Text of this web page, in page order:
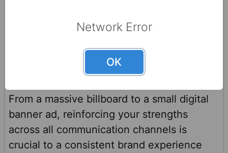
the Bravo packaging and promoted
From a massive billboard to a small digital
banner ad, reinforcing your strengths
across all communication channels is
crucial to a consistent brand experience
Network Error
OK